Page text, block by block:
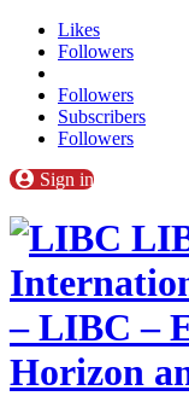
Likes
Followers
Followers
Subscribers
Followers
Sign in
– LIBC –
Horizon